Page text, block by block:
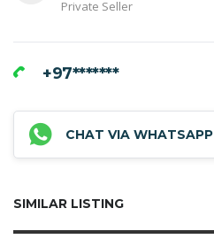
Private Seller
+97*******
CHAT VIA WHATSAPP
SIMILAR LISTING